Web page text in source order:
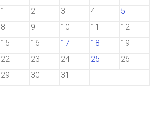
1
2 3 4
5
8 9 10 11
12
15 16 17 18
19
22 23 24 25
26
29 30 31